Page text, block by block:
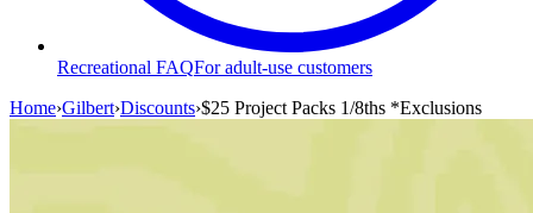
Recreational FAQFor adult-use customers
Home›Gilbert›Discounts›$25 Project Packs 1/8ths *Exclusions